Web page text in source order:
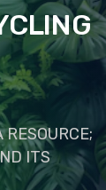
ITS